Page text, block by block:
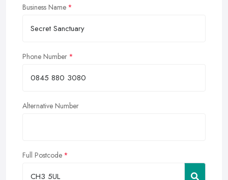
Business Name
Phone Number
Alternative Number
Full Postcode